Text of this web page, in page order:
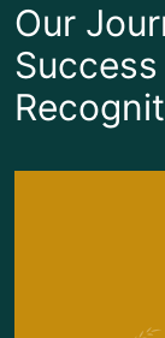
Our
Success